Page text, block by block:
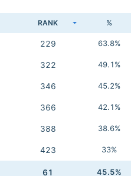
RANK %
229 63.8%
322 49.1%
346 45.2%
366 42.1%
388 38.6%
423 33%
61 45.5%